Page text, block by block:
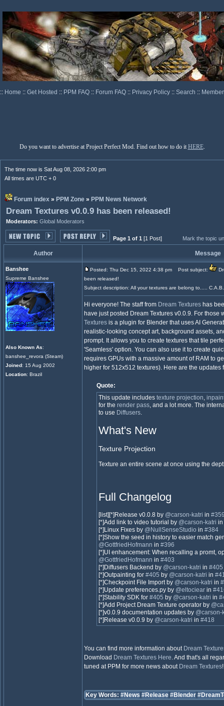
:: Home :: Get Hosted :: PPM FAQ :: Forum FAQ :: Privacy Policy :: Search ::
Do you want to advertise at Project Perfect Mod. Find out how to do it HERE.
The time now is Sat Aug 08, 2026 2:00 pm
All times are UTC + 0
Forum index » PPM Zone » PPM News Network
Dream Textures v0.0.9 has been released!
Moderators: Global Moderators
Page 1 of 1 [1 Post] Mark the topic
Author Message
Banshee
Supreme Banshee
Also Known As:
banshee_revora (Steam)
Joined: 15 Aug 2002
Location: Brazil
Posted: Thu Dec 15, 2022 4:38 pm Post subject:
been released!
Subject description: All your textures are belong to.....
Hi everyone! The staff from Dream Textures has
have just posted Dream Textures v0.0.9. For
Textures is a plugin for Blender that uses AI
realistic-looking concept art, background assets,
prompt. It allows you to create textures that tile
'Seamless' option. You can also use it to create
requires GPUs with a massive amount of RAM to
higher for 512x512 textures). Here are the updates
Quote:
This update includes texture projection,
for the render pass, and a lot more. The
to use Diffusers.
What's New
Texture Projection
Texture an entire scene at once using the
Full Changelog
[list][*]Release v0.0.8 by @carson-katri in
[*]Add link to video tutorial by @carson-katri in
[*]Linux Fixes by @NullSenseStudio in #384
[*]Show the seed in history to easier match
@GottfriedHofmann in #396
[*]UI enhancement: When recalling a promt,
@GottfriedHofmann in #403
[*]Diffusers Backend by @carson-katri in #405
[*]Outpainting for #405 by @carson-katri in
[*]Checkpoint File Import by @carson-katri in
[*]Update preferences.py by @eltociearin
[*]Stability SDK for #405 by @carson-katri in
[*]Add Project Dream Texture operator by
[*]v0.0.9 documentation updates by @carson-
[*]Release v0.0.9 by @carson-katri in #418
You can find more information about Dream
Download Dream Textures Here. And that's all
tuned at PPM for more news about Dream Textures!
Key Words: #News #Release #Blender